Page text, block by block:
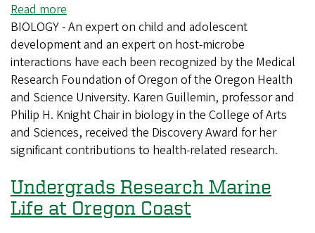
Read more
Two
UO
faculty
honored
with
medical
research
awards
BIOLOGY - An expert on child and adolescent
development and an expert on host-microbe
interactions have each been recognized by the Medical
Research Foundation of Oregon of the Oregon Health
and Science University. Karen Guillemin, professor and
Philip H. Knight Chair in biology in the College of Arts
and Sciences, received the Discovery Award for her
significant contributions to health-related research.
Undergrads Research Marine
Life at Oregon Coast